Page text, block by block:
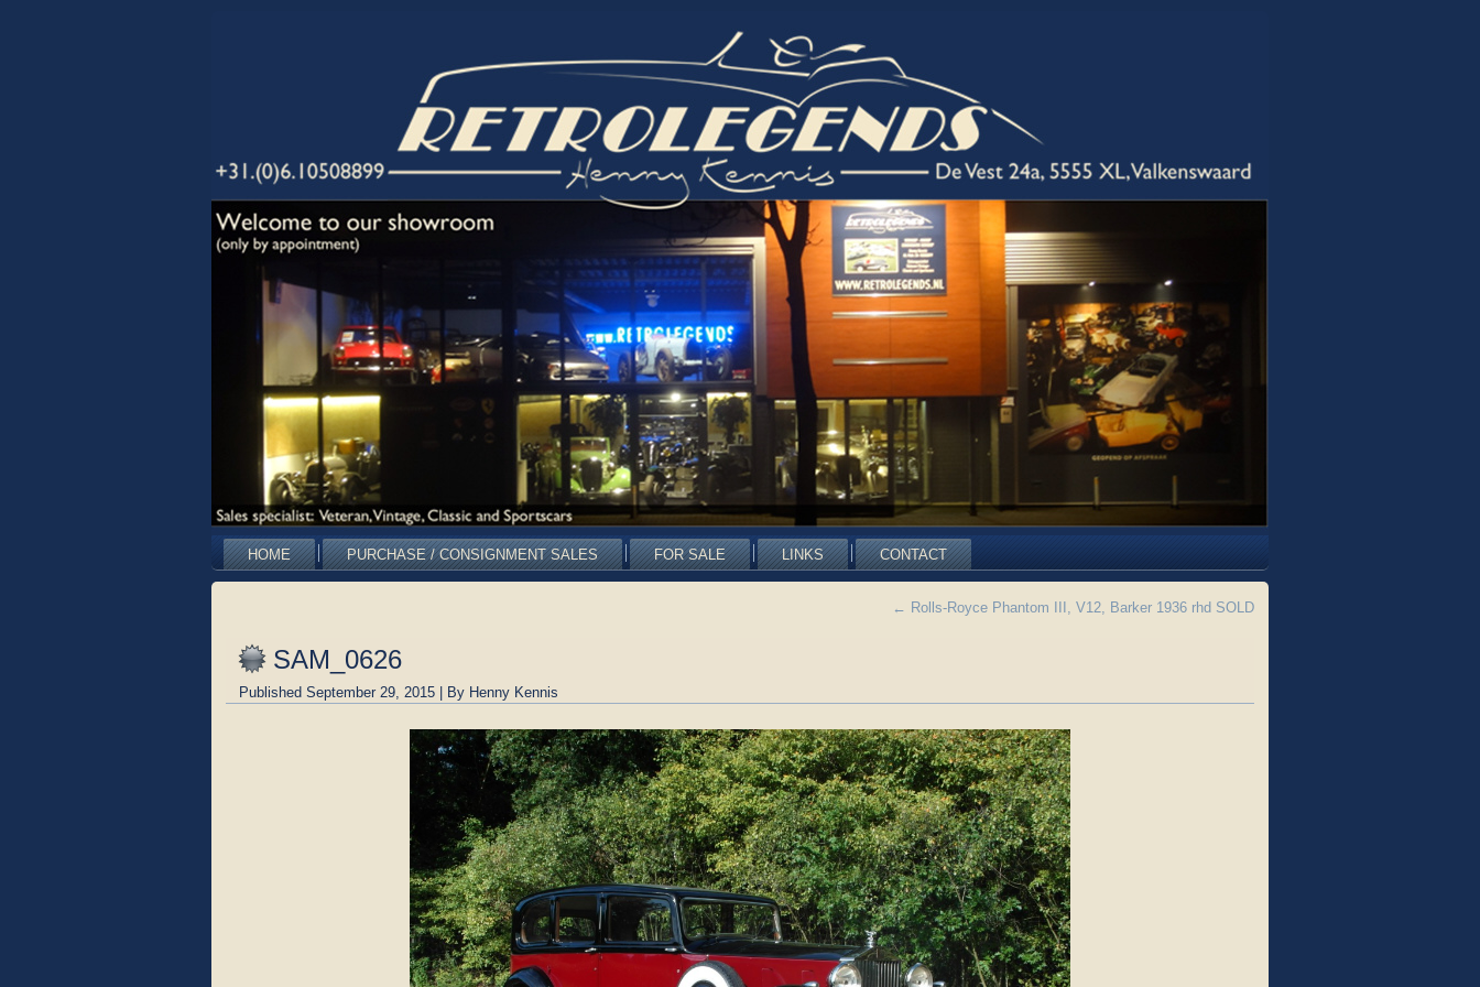
HOME PURCHASE / CONSIGNMENT SALES FOR SALE LINKS CONTACT
← Rolls-Royce Phantom III, V12, Barker 1936 rhd SOLD
SAM_0626
Published September 29, 2015 | By Henny Kennis